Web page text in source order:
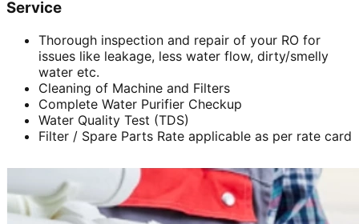
Service
Thorough inspection and repair of your RO for
issues like leakage, less water flow, dirty/smelly
water etc.
Cleaning of Machine and Filters
Complete Water Purifier Checkup
Water Quality Test (TDS)
Filter / Spare Parts Rate applicable as per rate card